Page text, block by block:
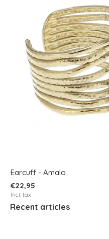
Earcuff - Amalo
€22,95
Incl. tax
Recent articles